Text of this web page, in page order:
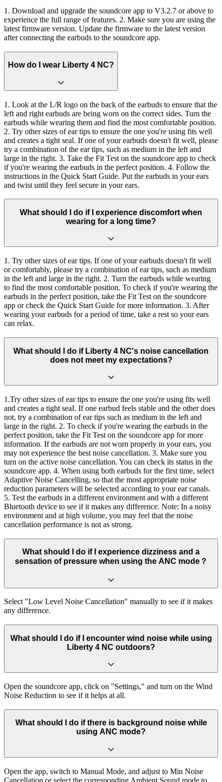
1. Download and upgrade the soundcore app to V3.2.7 or above to
experience the full range of features. 2. Make sure you are using the
latest firmware version. Update the firmware to the latest version
after connecting the earbuds to the soundcore app.
How do I wear Liberty 4 NC?
1. Look at the L/R logo on the back of the earbuds to ensure that the
left and right earbuds are being worn on the correct sides. Turn the
earbuds while wearing them and find the most comfortable position.
2. Try other sizes of ear tips to ensure the one you're using fits well
and creates a tight seal. If one of your earbuds doesn't fit well, please
try a combination of the ear tips, such as medium in the left and
large in the right. 3. Take the Fit Test on the soundcore app to check
if you're wearing the earbuds in the perfect position. 4. Follow the
instructions in the Quick Start Guide. Put the earbuds in your ears
and twist until they feel secure in your ears.
What should I do if I experience discomfort when
wearing for a long time?
1. Try other sizes of ear tips. If one of your earbuds doesn't fit well
or comfortably, please try a combination of ear tips, such as medium
in the left and large in the right. 2. Turn the earbuds while wearing
to find the most comfortable position. To check if you're wearing the
earbuds in the perfect position, take the Fit Test on the soundcore
app or check the Quick Start Guide for more information. 3. After
wearing your earbuds for a period of time, take a rest so your ears
can relax.
What should I do if Liberty 4 NC's noise cancellation
does not meet my expectations?
1.Try other sizes of ear tips to ensure the one you're using fits well
and creates a tight seaI. If one earbud feels stable and the other does
not, try a combination of ear tips such as medium in the left and
large in the right. 2. To check if you're wearing the earbuds in the
perfect position, take the Fit Test on the soundcore app for more
information. If the earbuds are not worn properly in your ears, you
may not experience the best noise cancellation. 3. Make sure you
turn on the active noise cancellation. You can check its status in the
soundcore app. 4. When using both earbuds for the first time, select
Adaptive Noise Cancelling, so that the most appropriate noise
reduction parameters will be selected according to your ear canals.
5. Test the earbuds in a different environment and with a different
Bluetooth device to see if it makes any difference. Note: In a noisy
environment and at high volume, you may feel that the noise
cancellation performance is not as strong.
What should I do if I experience dizziness and a
sensation of pressure when using the ANC mode？
Select "Low Level Noise Cancellation" manually to see if it makes
any difference.
What should I do if I encounter wind noise while using
Liberty 4 NC outdoors?
Open the soundcore app, click on "Settings," and turn on the Wind
Noise Reduction to see if it helps at all.
What should I do if there is background noise while
using ANC mode?
Open the app, switch to Manual Mode, and adjust to Min Noise
Cancellation or select the corresponding Ambient Sound mode to